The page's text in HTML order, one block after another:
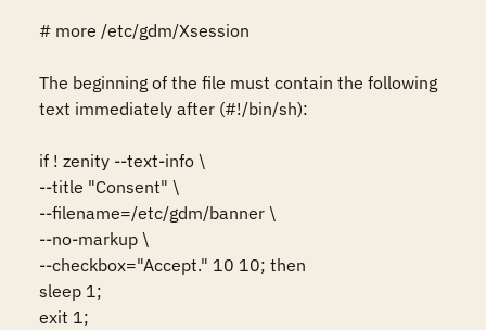
# more /etc/gdm/Xsession
The beginning of the file must contain the following
text immediately after (#!/bin/sh):
if ! zenity --text-info \
--title "Consent" \
--filename=/etc/gdm/banner \
--no-markup \
--checkbox="Accept." 10 10; then
sleep 1;
exit 1;